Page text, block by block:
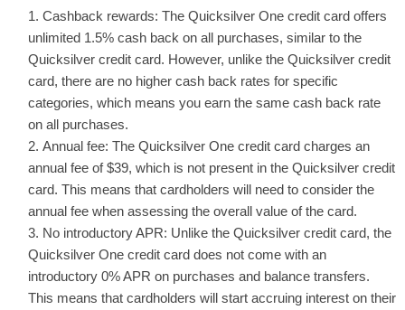
Cashback rewards: The Quicksilver One credit card offers
unlimited 1.5% cash back on all purchases, similar to the
Quicksilver credit card. However, unlike the Quicksilver credit
card, there are no higher cash back rates for specific
categories, which means you earn the same cash back rate
on all purchases.
Annual fee: The Quicksilver One credit card charges an
annual fee of $39, which is not present in the Quicksilver credit
card. This means that cardholders will need to consider the
annual fee when assessing the overall value of the card.
No introductory APR: Unlike the Quicksilver credit card, the
Quicksilver One credit card does not come with an
introductory 0% APR on purchases and balance transfers.
This means that cardholders will start accruing interest on their